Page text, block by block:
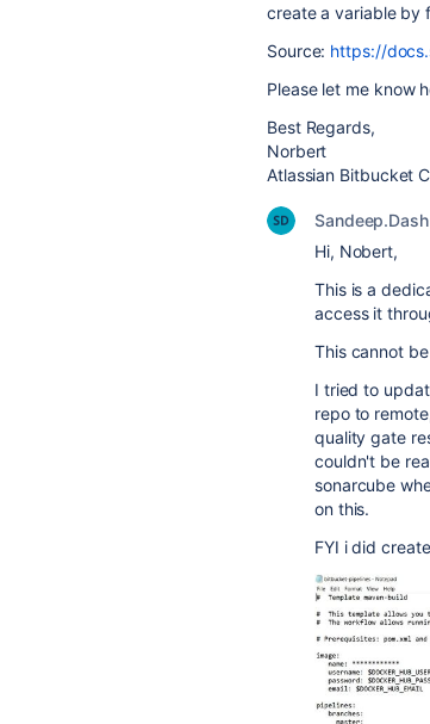
create a variable by
Source: https://
Please let me know
Best Regards,
Norbert
Atlassian Bitbucket
Sandeep.Dash
Hi, Nobert,
This is a
access it
This cannot
I tried to
repo to
quality gate
couldn't be
sonarcube
on this.
FYI i did